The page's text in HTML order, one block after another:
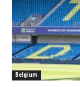
Belgium